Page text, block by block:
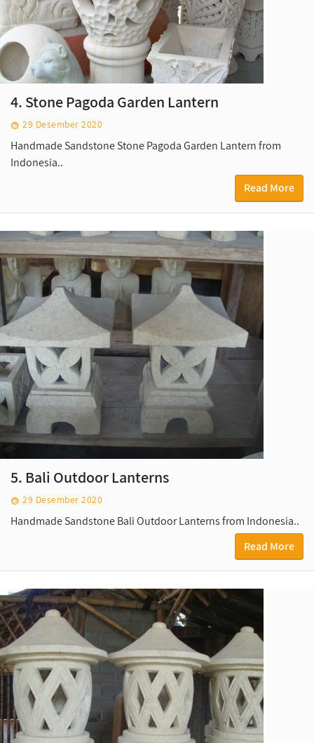
4. Stone Pagoda Garden Lantern
29 Desember 2020
Handmade Sandstone Stone Pagoda Garden Lantern from
Indonesia..
Read More
5. Bali Outdoor Lanterns
29 Desember 2020
Handmade Sandstone Bali Outdoor Lanterns from Indonesia..
Read More